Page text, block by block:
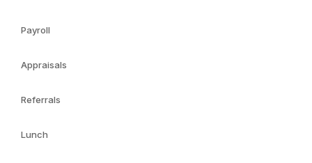
Payroll
Appraisals
Referrals
Lunch